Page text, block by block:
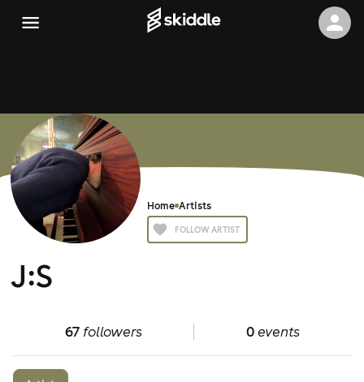
Home Artists
FOLLOW ARTIST
J:S
67followers 0events